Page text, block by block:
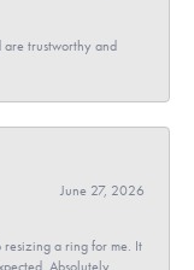
are trustworthy and
June 27, 2026
resizing a ring for me. It
Absolutely